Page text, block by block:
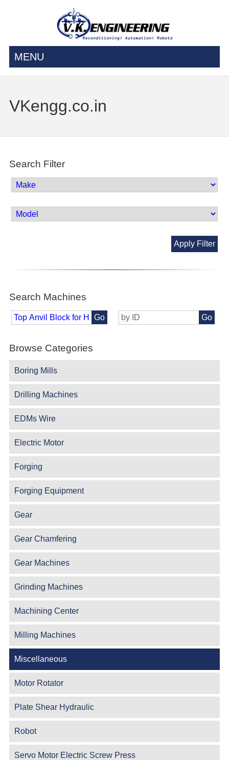
MENU
VKengg.co.in
Search Filter
Apply Filter
Search Machines
Go Go
Browse Categories
Boring Mills
Drilling Machines
EDMs Wire
Electric Motor
Forging
Forging Equipment
Gear
Gear Chamfering
Gear Machines
Grinding Machines
Machining Center
Milling Machines
Miscellaneous
Motor Rotator
Plate Shear Hydraulic
Robot
Servo Motor Electric Screw Press